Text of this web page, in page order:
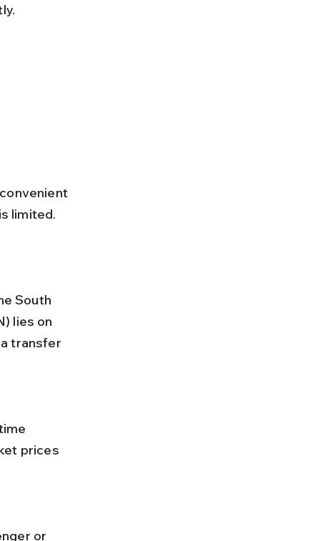
limited.
lies on
transfer
prices